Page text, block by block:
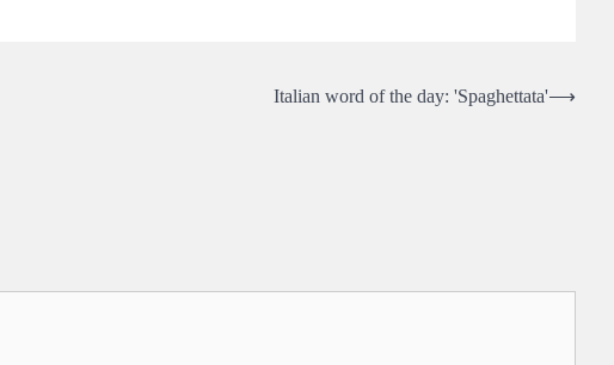
Italian word of the day: 'Spaghettata'⟶